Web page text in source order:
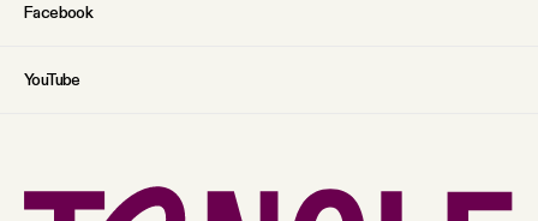
Facebook
YouTube